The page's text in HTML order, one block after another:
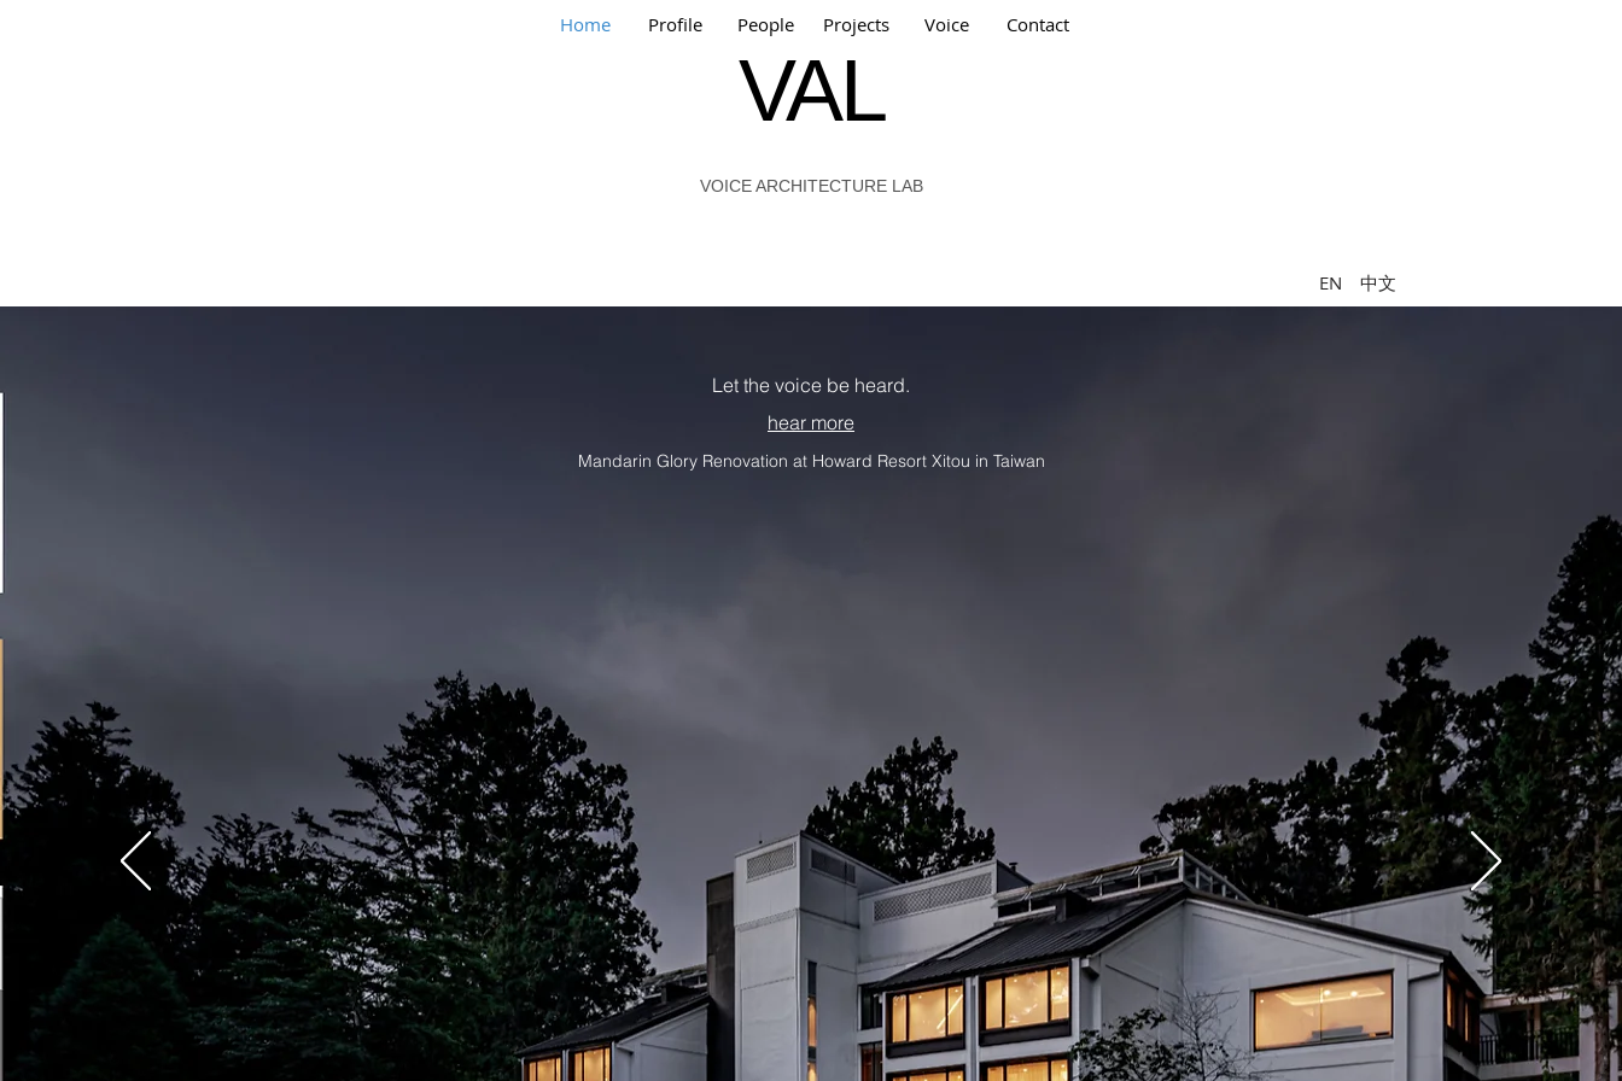
Home Profile People Projects Voice Contact
VAL
VOICE ARCHITECTURE LAB
EN 中文
Let the voice be heard.
hear more
Mandarin Glory Renovation at Howard Resort Xitou in Taiwan